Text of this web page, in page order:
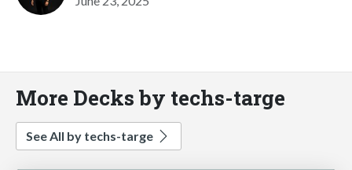
More Decks by techs-targe
See All by techs-targe